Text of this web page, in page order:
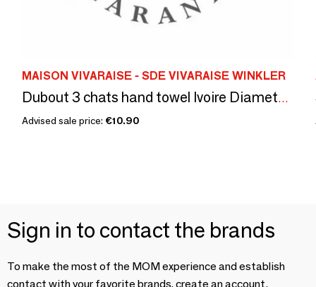
MAISON VIVARAISE - SDE VIVARAISE WINKLER
Dubout 3 chats hand towel Ivoire Diameter 60
Advised sale price: €10.90
Sign in to contact the brands
To make the most of the MOM experience and establish
contact with your favorite brands, create an account.